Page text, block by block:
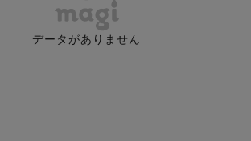
データがありません